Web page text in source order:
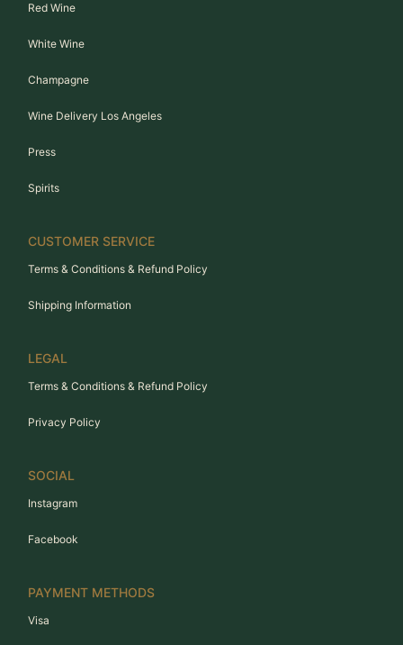
Red Wine
White Wine
Champagne
Wine Delivery Los Angeles
Press
Spirits
CUSTOMER SERVICE
Terms & Conditions & Refund Policy
Shipping Information
LEGAL
Terms & Conditions & Refund Policy
Privacy Policy
SOCIAL
Instagram
Facebook
PAYMENT METHODS
Visa